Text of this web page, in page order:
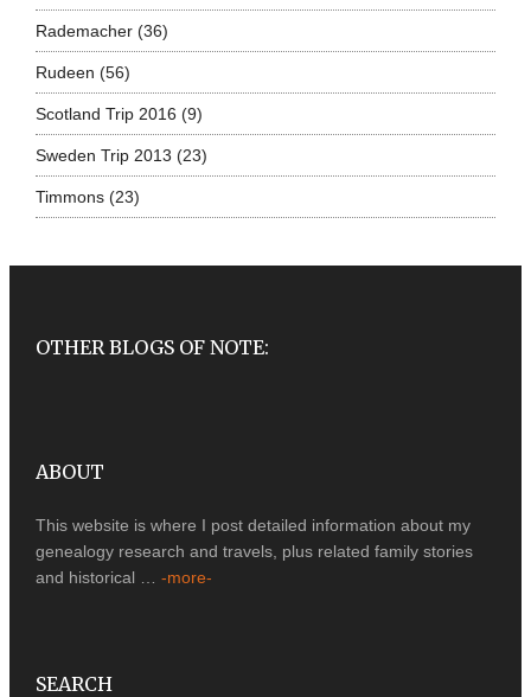
Rademacher(36)
Rudeen (56)
Scotland Trip 2016 (9)
Sweden Trip 2013 (23)
Timmons(23)
OTHER BLOGS OF NOTE:
ABOUT
This website is where I post detailed information about my
genealogy research and travels, plus related family stories
and historical … -more-
SEARCH